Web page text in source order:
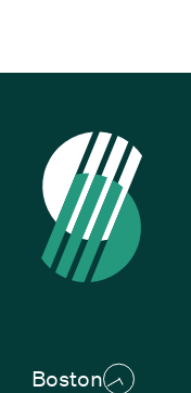
Boston